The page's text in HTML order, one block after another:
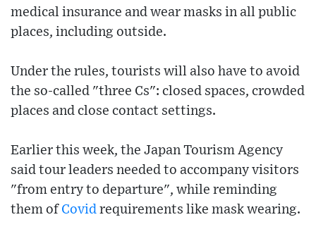
medical insurance and wear masks in all public
places, including outside.
Under the rules, tourists will also have to avoid
the so-called "three Cs": closed spaces, crowded
places and close contact settings.
Earlier this week, the Japan Tourism Agency
said tour leaders needed to accompany visitors
"from entry to departure", while reminding
them of Covid requirements like mask wearing.